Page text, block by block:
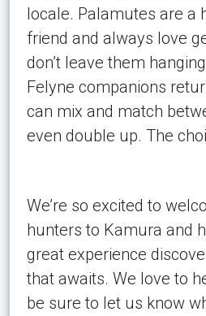
locale. Palamutes are a
friend and always love
don’t leave them
Felyne companions
can mix and match
even double up. The
We’re so excited to
hunters to Kamura and
great experience
that awaits. We love to
be sure to let us know